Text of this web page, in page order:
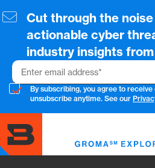
to
content
Cut through the
actionable cyber
industry insights
Email
By subscribing, you agree to
unsubscribe anytime. See our